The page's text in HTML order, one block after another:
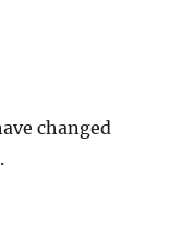
changed